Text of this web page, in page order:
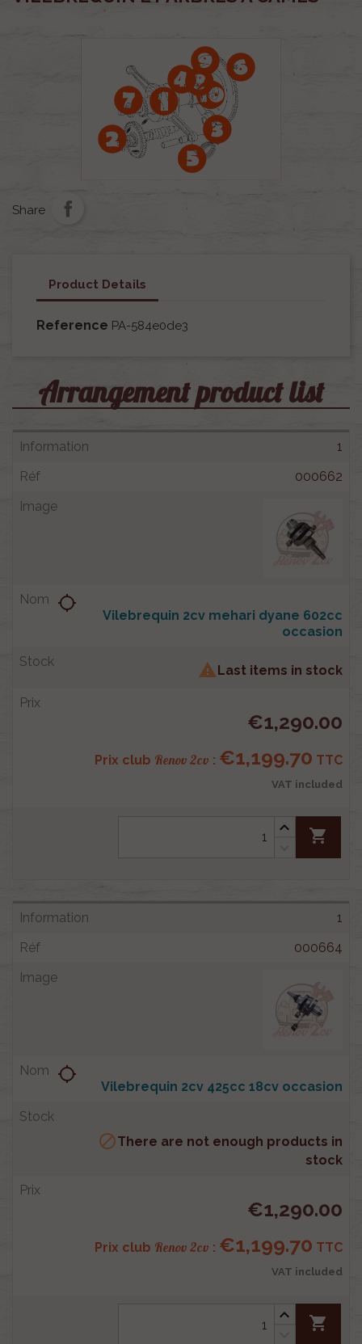
Share
Product Details
Reference PA-584e0de3
Arrangement product list
1
000662
Vilebrequin 2cv mehari dyane 602cc
occasion
location_searching
 Last items in stock
€1,290.00
Prix club Renov 2cv : €1,199.70 TTC
VAT included
shopping_cart
1
000664
Vilebrequin 2cv 425cc 18cv occasion
location_searching
There are not enough products in
stock
€1,290.00
Prix club Renov 2cv : €1,199.70 TTC
VAT included
shopping_cart